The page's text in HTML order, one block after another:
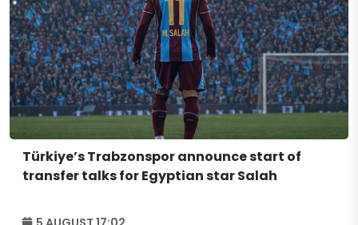
Türkiye’s Trabzonspor announce start of
transfer talks for Egyptian star Salah